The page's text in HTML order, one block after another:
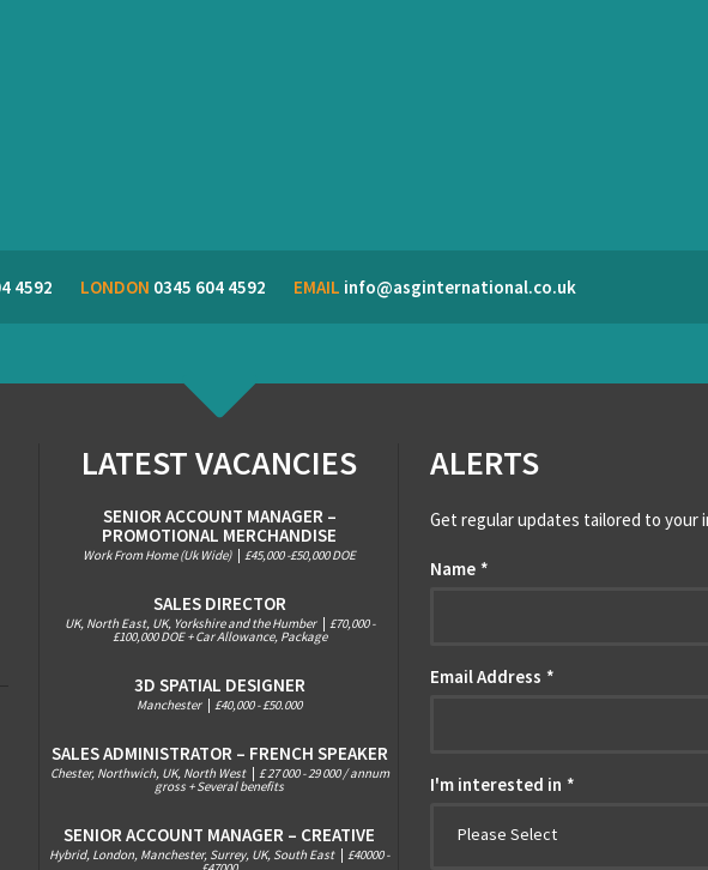
4592 LONDON 0345 604 4592 EMAIL info@asginternational.co.uk
LATEST VACANCIES
SENIOR ACCOUNT MANAGER –
PROMOTIONAL MERCHANDISE
Work From Home (Uk Wide) £45,000 -£50,000 DOE
SALES DIRECTOR
UK, North East, UK, Yorkshire and the Humber £70,000 -
£100,000 DOE + Car Allowance, Package
3D SPATIAL DESIGNER
Manchester £40,000 - £50.000
SALES ADMINISTRATOR – FRENCH SPEAKER
Chester, Northwich, UK, North West £ 27 000 - 29 000 / annum
gross + Several benefits
SENIOR ACCOUNT MANAGER – CREATIVE
Hybrid, London, Manchester, Surrey, UK, South East £40000 -
ALERTS
Get regular updates tailored to your
Name *
Email Address *
I'm interested in *
Please Select